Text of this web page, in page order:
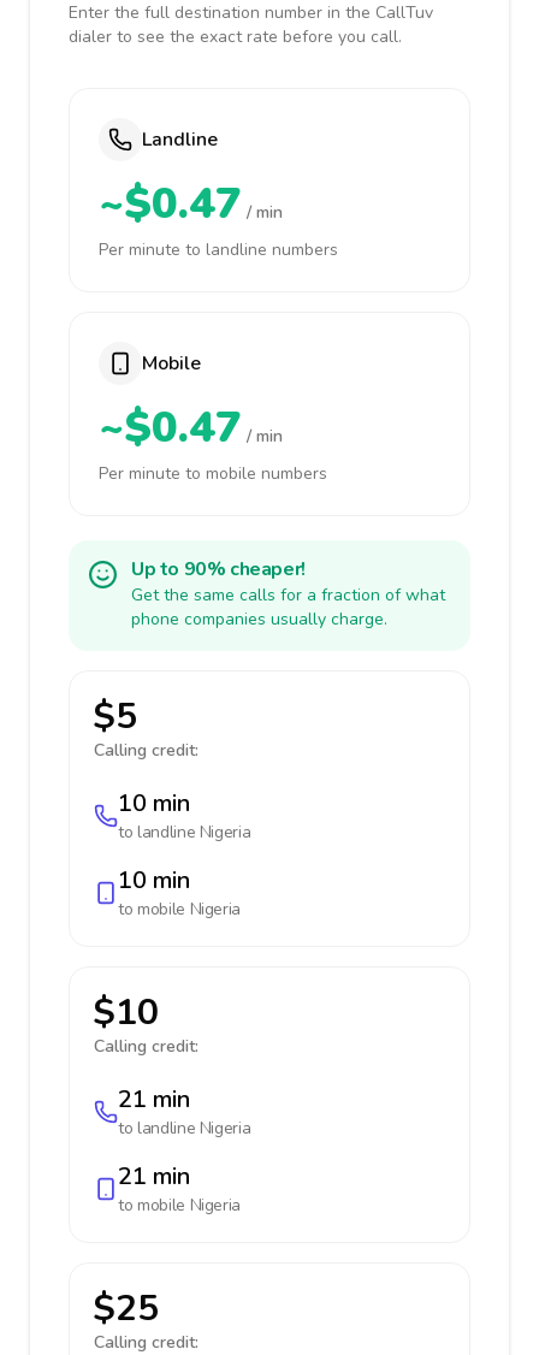
Enter the full destination number in the CallTuv
dialer to see the exact rate before you call.
Landline
~$0.47 / min
Per minute to landline numbers
Mobile
~$0.47 / min
Per minute to mobile numbers
Up to 90% cheaper!
Get the same calls for a fraction of what
phone companies usually charge.
$5
Calling credit:
10 min
to landline Nigeria
10 min
to mobile Nigeria
$10
Calling credit:
21 min
to landline Nigeria
21 min
to mobile Nigeria
$25
Calling credit: